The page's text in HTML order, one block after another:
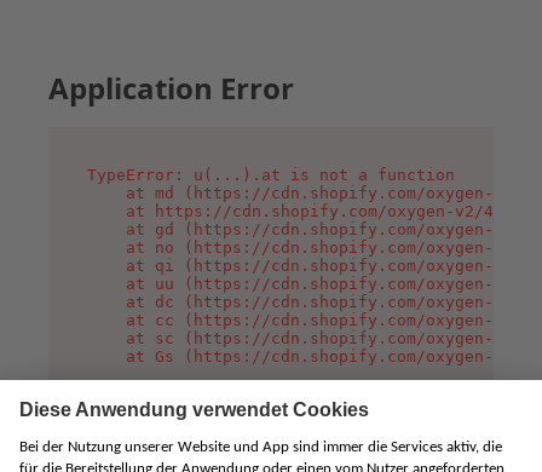
Application Error
TypeError: u(...).at is not a function
at md (https://cdn.shopify.com/oxygen-v2/
at https://cdn.shopify.com/oxygen-v2/
at gd (https://cdn.shopify.com/oxygen-v2/
at no (https://cdn.shopify.com/oxygen-v2/
at qi (https://cdn.shopify.com/oxygen-v2/
at uu (https://cdn.shopify.com/oxygen-v2/
at dc (https://cdn.shopify.com/oxygen-v2/
at cc (https://cdn.shopify.com/oxygen-v2/
at sc (https://cdn.shopify.com/oxygen-v2/
at Gs (https://cdn.shopify.com/oxygen-v2/